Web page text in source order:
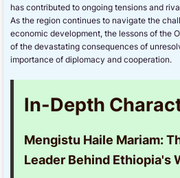
has contributed to ongoing tensions and
As the region continues to navigate the
economic development, the lessons of the
of the devastating consequences of
importance of diplomacy and cooperation.
In-Depth
Mengistu Haile Mariam:
Leader Behind Ethiopia's